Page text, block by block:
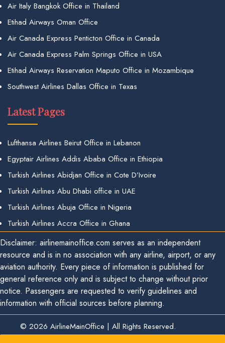
Air Italy Bangkok Office in Thailand
Etihad Airways Oman Office
Air Canada Express Penticton Office in Canada
Air Canada Express Palm Springs Office in USA
Etihad Airways Reservation Maputo Office in Mozambique
Southwest Airlines Dallas Office in Texas
Latest Pages
Lufthansa Airlines Beirut Office in Lebanon
Egyptair Airlines Addis Ababa Office in Ethiopia
Turkish Airlines Abidjan Office in Cote D’Ivoire
Turkish Airlines Abu Dhabi office in UAE
Turkish Airlines Abuja Office in Nigeria
Turkish Airlines Accra Office in Ghana
Disclaimer: airlinemainoffice.com serves as an independent
resource and is in no association with any airline, airport, or any
aviation authority. Every piece of information is published for
general reference only and is subject to change without prior
notice. Passengers are requested to verify guidelines and
information with official sources before planning.
© 2026 AirlineMainOffice | All Rights Reserved.